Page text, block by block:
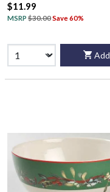
$11.99
MSRP $30.00Save 60%
Add